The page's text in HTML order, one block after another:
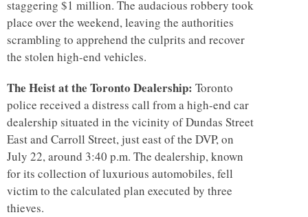
staggering $1 million. The audacious robbery took
place over the weekend, leaving the authorities
scrambling to apprehend the culprits and recover
the stolen high-end vehicles.
The Heist at the Toronto Dealership: Toronto
police received a distress call from a high-end car
dealership situated in the vicinity of Dundas Street
East and Carroll Street, just east of the DVP, on
July 22, around 3:40 p.m. The dealership, known
for its collection of luxurious automobiles, fell
victim to the calculated plan executed by three
thieves.